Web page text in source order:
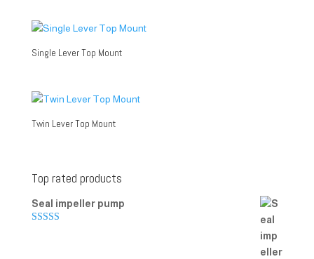
Single Lever Top Mount
Twin Lever Top Mount
Top rated products
Seal impeller pump